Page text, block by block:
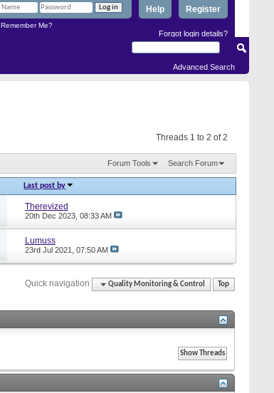
Register
Help
Remember Me?
Forgot login details?
Advanced Search
Threads 1 to 2 of 2
Forum Tools Search Forum
Last post by
Therevized
20th Dec 2023, 08:33 AM
Lumuss
23rd Jul 2021, 07:50 AM
Quick navigation Quality Monitoring & Control Top